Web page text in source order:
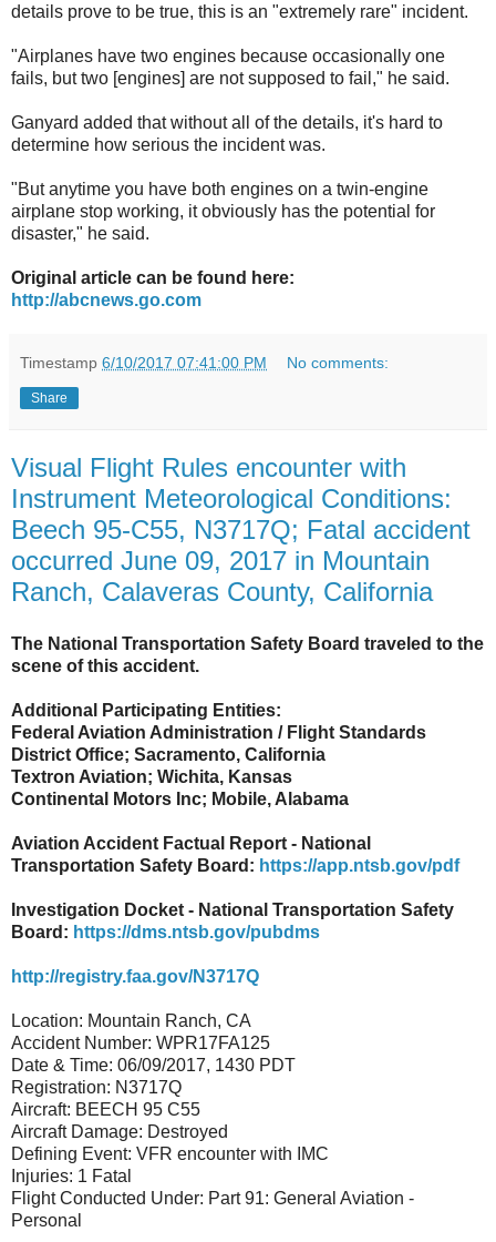
details prove to be true, this is an "extremely rare" incident.
"Airplanes have two engines because occasionally one
fails, but two [engines] are not supposed to fail," he said.
Ganyard added that without all of the details, it's hard to
determine how serious the incident was.
"But anytime you have both engines on a twin-engine
airplane stop working, it obviously has the potential for
disaster," he said.
Original article can be found here:
http://abcnews.go.com
Timestamp 6/10/2017 07:41:00 PM No comments:
Share
Visual Flight Rules encounter with
Instrument Meteorological Conditions:
Beech 95-C55, N3717Q; Fatal accident
occurred June 09, 2017 in Mountain
Ranch, Calaveras County, California
The National Transportation Safety Board traveled to the
scene of this accident.
Additional Participating Entities:
Federal Aviation Administration / Flight Standards
District Office; Sacramento, California
Textron Aviation; Wichita, Kansas
Continental Motors Inc; Mobile, Alabama
Aviation Accident Factual Report - National
Transportation Safety Board: https://app.ntsb.gov/pdf
Investigation Docket - National Transportation Safety
Board: https://dms.ntsb.gov/pubdms
http://registry.faa.gov/N3717Q
Location: Mountain Ranch, CA
Accident Number: WPR17FA125
Date & Time: 06/09/2017, 1430 PDT
Registration: N3717Q
Aircraft: BEECH 95 C55
Aircraft Damage: Destroyed
Defining Event: VFR encounter with IMC
Injuries: 1 Fatal
Flight Conducted Under: Part 91: General Aviation -
Personal